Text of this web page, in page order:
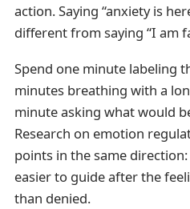
action. Saying “anxiety is
different from saying “I am
Spend one minute labeling
minutes breathing with a
minute asking what would
Research on emotion
points in the same
easier to guide after the
than denied.